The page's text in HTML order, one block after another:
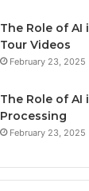
The Role of AI
Tour Videos
February 23, 2025
The Role of AI
Processing
February 23, 2025